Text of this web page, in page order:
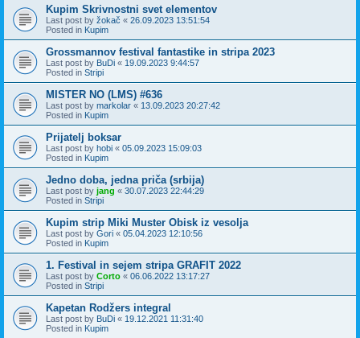
Kupim Skrivnostni svet elementov
Last post by žokač « 26.09.2023 13:51:54
Posted in Kupim
Grossmannov festival fantastike in stripa 2023
Last post by BuDi « 19.09.2023 9:44:57
Posted in Stripi
MISTER NO (LMS) #636
Last post by markolar « 13.09.2023 20:27:42
Posted in Kupim
Prijatelj boksar
Last post by hobi « 05.09.2023 15:09:03
Posted in Kupim
Jedno doba, jedna priča (srbija)
Last post by jang « 30.07.2023 22:44:29
Posted in Stripi
Kupim strip Miki Muster Obisk iz vesolja
Last post by Gori « 05.04.2023 12:10:56
Posted in Kupim
1. Festival in sejem stripa GRAFIT 2022
Last post by Corto « 06.06.2022 13:17:27
Posted in Stripi
Kapetan Rodžers integral
Last post by BuDi « 19.12.2021 11:31:40
Posted in Kupim